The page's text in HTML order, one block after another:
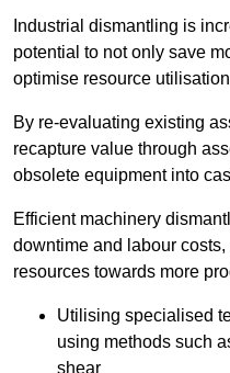
Industrial dismantling is
potential to not only save
optimise resource
By re-evaluating existing
recapture value through
obsolete equipment into
Efficient machinery
downtime and labour
resources towards more
Utilising specialised
using methods such
shear